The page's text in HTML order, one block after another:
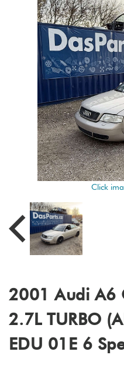
Click
2001 Audi A6
2.7L TURBO
EDU 01E 6